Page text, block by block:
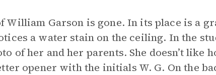
William Garson is gone. In its place is a
a water stain on the ceiling. In the
of her and her parents. She doesn’t like
opener with the initials W. G. On the